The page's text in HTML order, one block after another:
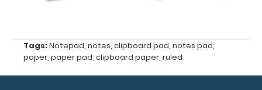
and
Tags:Notepad, notes, clipboard pad, notes pad,
paper, paper pad, clipboard paper, ruled